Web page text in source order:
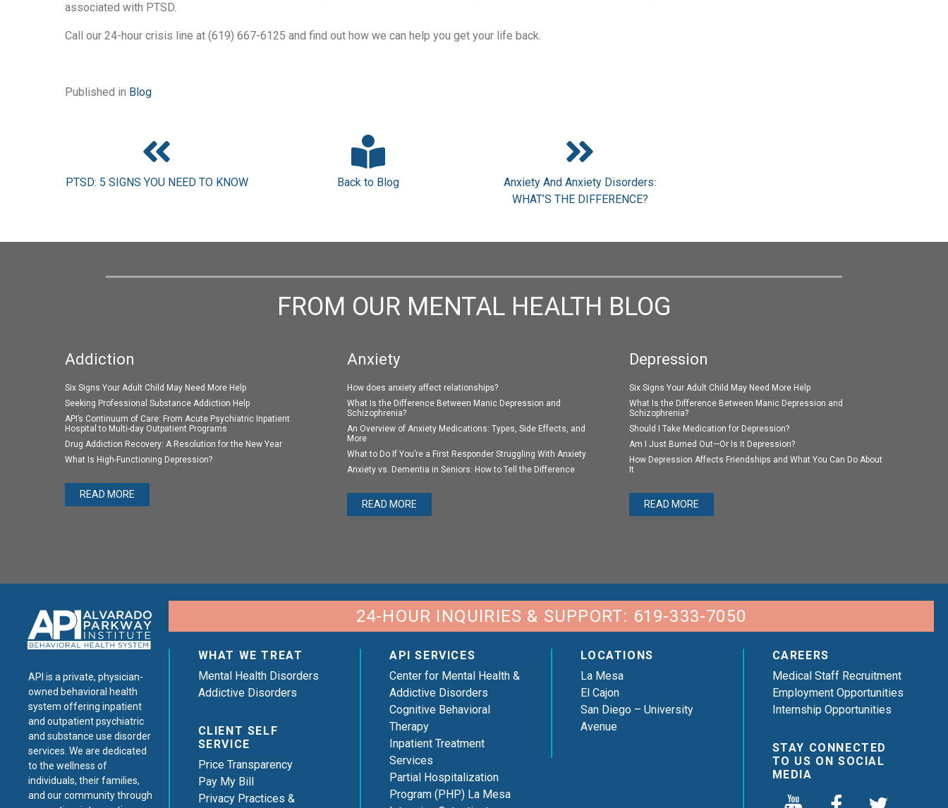
associated with PTSD.
Call our 24-hour crisis line at (619) 667-6125 and find out how we can help you get your life back.
Published in Blog
Back to Blog
PTSD: 5 SIGNS YOU NEED TO KNOW
Anxiety And Anxiety Disorders:
WHAT’S THE DIFFERENCE?
FROM OUR MENTAL HEALTH BLOG
Addiction
Six Signs Your Adult Child May Need More Help
Seeking Professional Substance Addiction Help
API’s Continuum of Care: From Acute Psychiatric Inpatient
Hospital to Multi-day Outpatient Programs
Drug Addiction Recovery: A Resolution for the New Year
What Is High-Functioning Depression?
READ MORE
Anxiety
How does anxiety affect relationships?
What Is the Difference Between Manic Depression and
Schizophrenia?
An Overview of Anxiety Medications: Types, Side Effects, and
More
What to Do If You’re a First Responder Struggling With Anxiety
Anxiety vs. Dementia in Seniors: How to Tell the Difference
READ MORE
Depression
Six Signs Your Adult Child May Need More Help
What Is the Difference Between Manic Depression and
Schizophrenia?
Should I Take Medication for Depression?
Am I Just Burned Out—Or Is It Depression?
How Depression Affects Friendships and What You Can Do About
It
READ MORE
API is a private, physician-
owned behavioral health
system offering inpatient
and outpatient psychiatric
and substance use disorder
services. We are dedicated
to the wellness of
individuals, their families,
and our community through
24-HOUR INQUIRIES & SUPPORT: 619-333-7050
WHAT WE TREAT
Mental Health Disorders
Addictive Disorders
CLIENT SELF
SERVICE
Price Transparency
Pay My Bill
Privacy Practices &
API SERVICES
Center for Mental Health &
Addictive Disorders
Cognitive Behavioral
Therapy
Inpatient Treatment
Services
Partial Hospitalization
Program (PHP) La Mesa
LOCATIONS
La Mesa
El Cajon
San Diego – University
Avenue
CAREERS
Medical Staff Recruitment
Employment Opportunities
Internship Opportunities
STAY CONNECTED
TO US ON SOCIAL
MEDIA